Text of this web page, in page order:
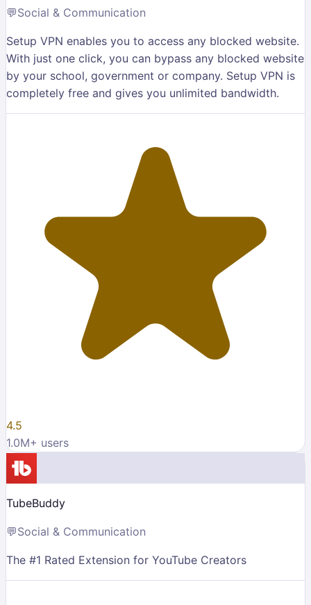
💬Social & Communication
Setup VPN enables you to access any blocked website.
With just one click, you can bypass any blocked website
by your school, government or company. Setup VPN is
completely free and gives you unlimited bandwidth.
4.5
1.0M+ users
TubeBuddy
💬Social & Communication
The #1 Rated Extension for YouTube Creators